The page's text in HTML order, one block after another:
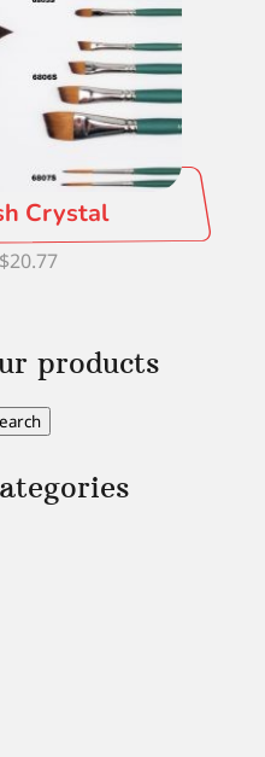
Crystal
$20.77Price
through
products